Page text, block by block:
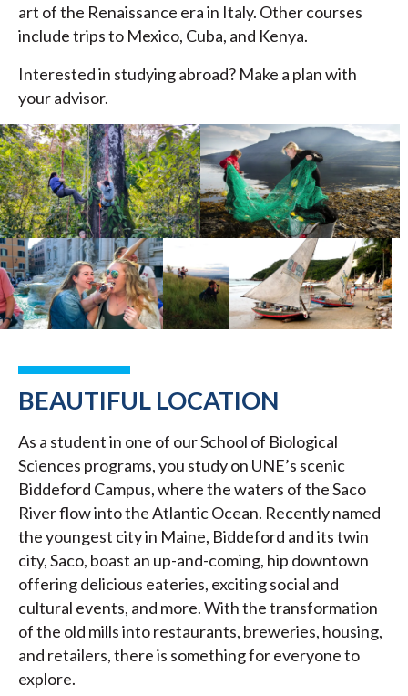
art of the Renaissance era in Italy. Other courses
include trips to Mexico, Cuba, and Kenya.
Interested in studying abroad? Make a plan with
your advisor.
BEAUTIFUL LOCATION
As a student in one of our School of Biological
Sciences programs, you study on UNE’s scenic
Biddeford Campus, where the waters of the Saco
River flow into the Atlantic Ocean. Recently named
the youngest city in Maine, Biddeford and its twin
city, Saco, boast an up-and-coming, hip downtown
offering delicious eateries, exciting social and
cultural events, and more. With the transformation
of the old mills into restaurants, breweries, housing,
and retailers, there is something for everyone to
explore.